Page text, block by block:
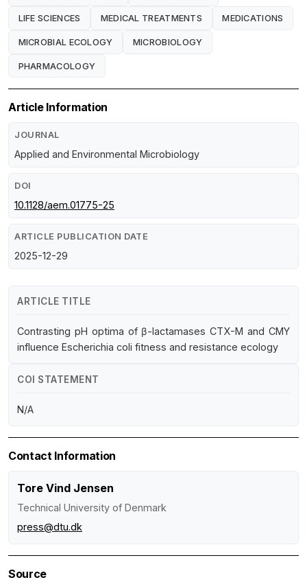
LIFE SCIENCES MEDICAL TREATMENTS MEDICATIONS
MICROBIAL ECOLOGY MICROBIOLOGY
PHARMACOLOGY
Article Information
JOURNAL
Applied and Environmental Microbiology
DOI
10.1128/aem.01775-25
ARTICLE PUBLICATION DATE
2025-12-29
ARTICLE TITLE
Contrasting pH optima of β-lactamases CTX-M and CMY
influence Escherichia coli fitness and resistance ecology
COI STATEMENT
N/A
Contact Information
Tore Vind Jensen
Technical University of Denmark
press@dtu.dk
Source